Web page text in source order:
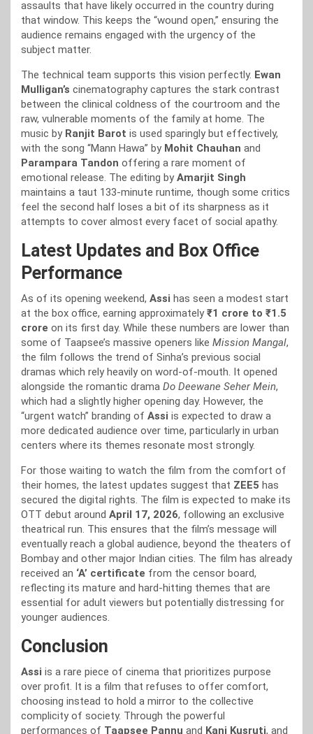
assaults that have likely occurred in the country during
that window. This keeps the “wound open,” ensuring the
audience remains engaged with the urgency of the
subject matter.
The technical team supports this vision perfectly. Ewan
Mulligan’s cinematography captures the stark contrast
between the clinical coldness of the courtroom and the
raw, vulnerable moments of the family at home. The
music by Ranjit Barot is used sparingly but effectively,
with the song “Mann Hawa” by Mohit Chauhan and
Parampara Tandon offering a rare moment of
emotional release. The editing byAmarjit Singh
maintains a taut 133-minute runtime, though some critics
feel the second half loses a bit of its sharpness as it
attempts to cover almost every facet of social apathy.
Latest Updates and Box Office
Performance
As of its opening weekend, Assi has seen a modest start
at the box office, earning approximately₹1 crore to ₹1.5
crore on its first day. While these numbers are lower than
some of Taapsee’s massive openers like Mission Mangal,
the film follows the trend of Sinha’s previous social
dramas which rely heavily on word-of-mouth. It opened
alongside the romantic drama Do Deewane Seher Mein,
which had a slightly higher opening day. However, the
“urgent watch” branding of Assi is expected to draw a
more dedicated audience over time, particularly in urban
centers where its themes resonate most strongly.
For those waiting to watch the film from the comfort of
their homes, the latest updates suggest that ZEE5 has
secured the digital rights. The film is expected to make its
OTT debut around April 17, 2026, following an exclusive
theatrical run. This ensures that the film’s message will
eventually reach a global audience, beyond the theaters of
Bombay and other major Indian cities. The film has already
received an ‘A’ certificate from the censor board,
reflecting its mature and hard-hitting themes that are
essential for adult viewers but potentially distressing for
younger audiences.
Conclusion
Assi is a rare piece of cinema that prioritizes purpose
over profit. It is a film that refuses to offer comfort,
choosing instead to hold a mirror to the collective
complicity of society. Through the powerful
performances of Taapsee Pannu and Kani Kusruti, and